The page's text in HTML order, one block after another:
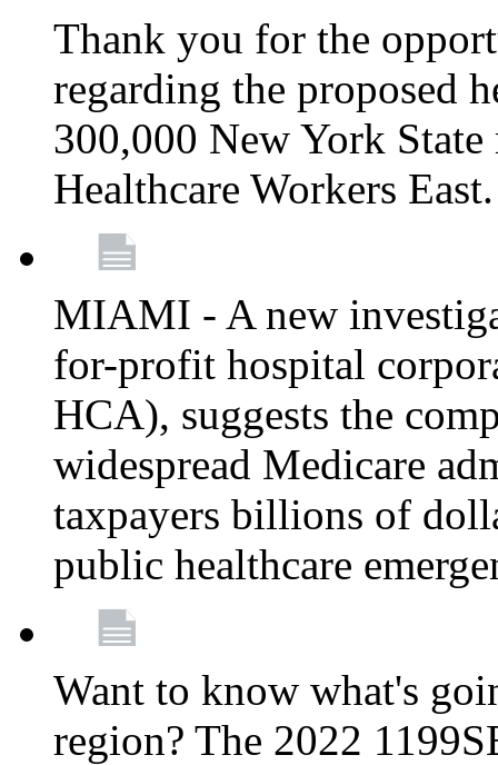
Thank you for the
regarding the proposed
300,000 New York
Healthcare Workers
MIAMI - A new
for-profit hospital
HCA), suggests the
widespread Medicare
taxpayers billions of
public healthcare
Want to know what's
region? The 2022